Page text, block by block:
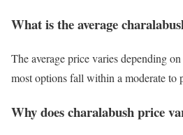
What is the average
The average price varies depending
most options fall within a moderate to
Why does charalabush price